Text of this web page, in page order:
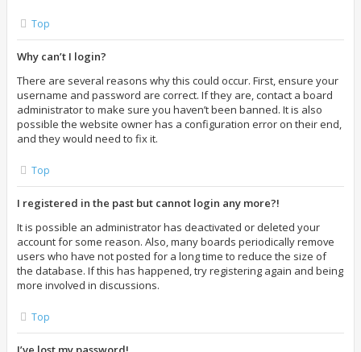
Top
Why can’t I login?
There are several reasons why this could occur. First, ensure your
username and password are correct. If they are, contact a board
administrator to make sure you haven’t been banned. It is also
possible the website owner has a configuration error on their end,
and they would need to fix it.
Top
I registered in the past but cannot login any more?!
It is possible an administrator has deactivated or deleted your
account for some reason. Also, many boards periodically remove
users who have not posted for a long time to reduce the size of
the database. If this has happened, try registering again and being
more involved in discussions.
Top